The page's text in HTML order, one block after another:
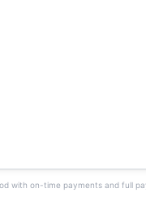
with on-time payments and full